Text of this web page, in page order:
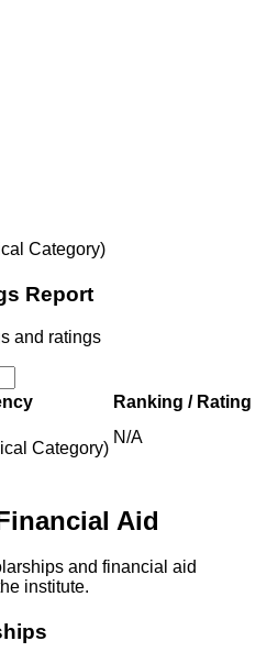
Category)
Report
and ratings
Ranking / Rating
Category)
N/A
Aid
and financial aid
institute.